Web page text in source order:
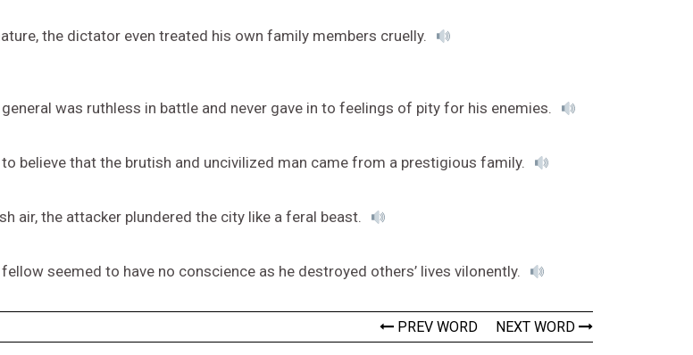
the dictator even treated his own family members cruelly.
was ruthless in battle and never gave in to feelings of pity for his enemies.
believe that the brutish and uncivilized man came from a prestigious family.
air, the attacker plundered the city like a feral beast.
seemed to have no conscience as he destroyed others’ lives vilonently.
PREV WORD NEXT WORD